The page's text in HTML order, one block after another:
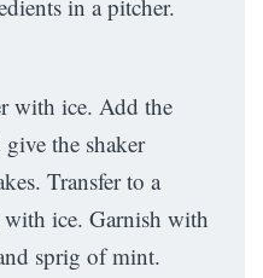
in a pitcher.
with ice. Add the
the shaker
Transfer to a
ice. Garnish with
sprig of mint.